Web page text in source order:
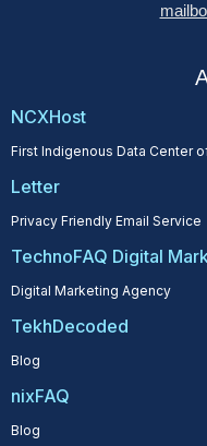
NCXHost
First Indigenous Data Center
Letter
Privacy Friendly Email Service
TechnoFAQ Digital
Digital Marketing Agency
TekhDecoded
Blog
nixFAQ
Blog